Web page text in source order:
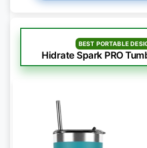
BEST PORTABLE
Hidrate Spark PRO